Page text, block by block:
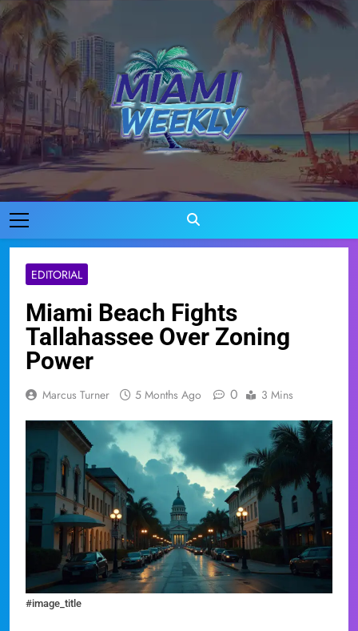
Skip
to
content
Miami Weekly
Where Miami Comes To Life
EDITORIAL
Miami Beach Fights
Tallahassee Over Zoning
Power
Marcus Turner 5 Months Ago 0 3 Mins
#image_title